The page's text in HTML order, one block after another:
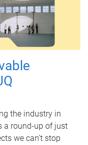
the industry in
a round-up of just
we can’t stop